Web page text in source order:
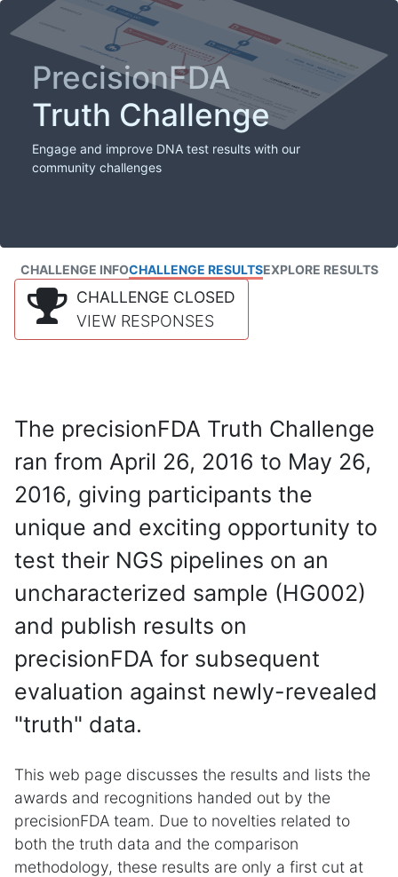
PrecisionFDA
Truth Challenge
Engage and improve DNA test results with our
community challenges
CHALLENGE INFOCHALLENGE RESULTSEXPLORE RESULTS
CHALLENGE CLOSED
VIEW RESPONSES
The precisionFDA Truth Challenge
ran from April 26, 2016 to May 26,
2016, giving participants the
unique and exciting opportunity to
test their NGS pipelines on an
uncharacterized sample (HG002)
and publish results on
precisionFDA for subsequent
evaluation against newly-revealed
"truth" data.
This web page discusses the results and lists the
awards and recognitions handed out by the
precisionFDA team. Due to novelties related to
both the truth data and the comparison
methodology, these results are only a first cut at